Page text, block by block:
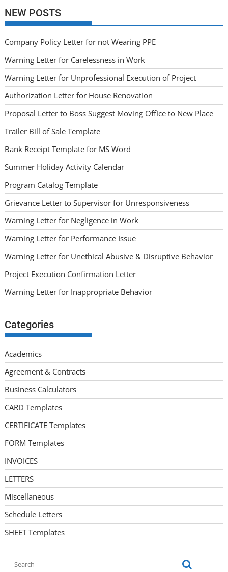
NEW POSTS
Company Policy Letter for not Wearing PPE
Warning Letter for Carelessness in Work
Warning Letter for Unprofessional Execution of Project
Authorization Letter for House Renovation
Proposal Letter to Boss Suggest Moving Office to New Place
Trailer Bill of Sale Template
Bank Receipt Template for MS Word
Summer Holiday Activity Calendar
Program Catalog Template
Grievance Letter to Supervisor for Unresponsiveness
Warning Letter for Negligence in Work
Warning Letter for Performance Issue
Warning Letter for Unethical Abusive & Disruptive Behavior
Project Execution Confirmation Letter
Warning Letter for Inappropriate Behavior
Categories
Academics
Agreement & Contracts
Business Calculators
CARD Templates
CERTIFICATE Templates
FORM Templates
INVOICES
LETTERS
Miscellaneous
Schedule Letters
SHEET Templates